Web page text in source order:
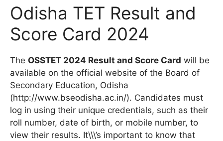
Odisha TET Result and
Score Card 2024
The OSSTET 2024 Result and Score Card will be
available on the official website of the Board of
Secondary Education, Odisha
(http://www.bseodisha.ac.in/). Candidates must
log in using their unique credentials, such as their
roll number, date of birth, or mobile number, to
view their results. It\\\’s important to know that